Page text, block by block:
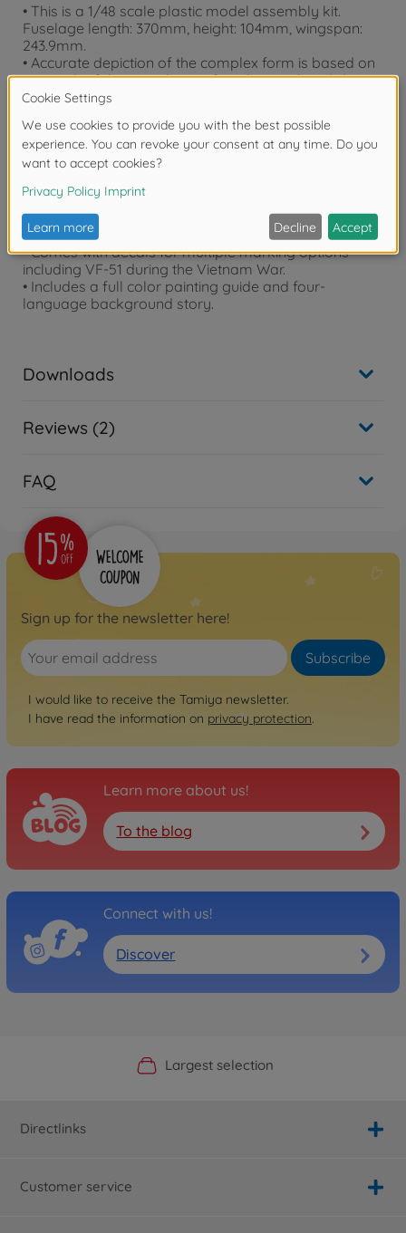
• This is a 1/48 scale plastic model assembly kit.
Fuselage length: 370mm, height: 104mm, wingspan:
243.9mm.
• Accurate depiction of the complex form is based on
research of the actual aircraft, with parts breakdown
and unit assembly designed for a highly robust and
• Choose between open and closed canopy, and
expanded or stored refueling probe and boarding
ladder.
• Air intake and dust box are combined together for
easy setup.
• Parts are included to depict missiles (the same as
Item 61114) and drop tank on fuselage underside.
• Comes with decals for multiple marking options
including VF-51 during the Vietnam War.
• Includes a full color painting guide and four-
language background story.
Downloads
Reviews (2)
FAQ
Sign up for the newsletter here!
Subscribe
I would like to receive the Tamiya newsletter.
I have read the information on privacy protection.
Learn more about us!
To the blog
Connect with us!
Discover
Official Manufacturer Shop
Largest selection
Personal service
Fast delivery
Directlinks
Customer service